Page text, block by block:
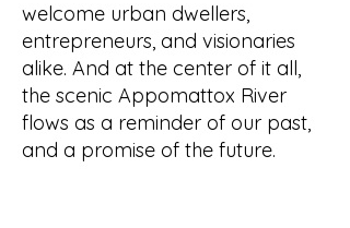
welcome urban dwellers,
entrepreneurs, and visionaries
alike. And at the center of it all,
the scenic Appomattox River
flows as a reminder of our past,
and a promise of the future.